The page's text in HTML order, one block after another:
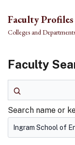
Skip to main content
Faculty Profiles
Colleges and Departments
Faculty
Search name or